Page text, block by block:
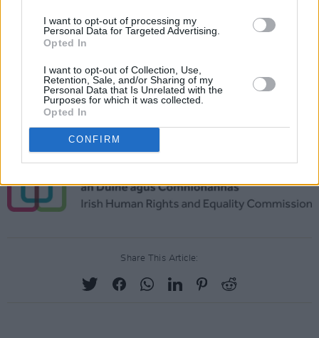
I want to opt-out of processing my
Personal Data for Targeted Advertising.
Opted In
I want to opt-out of Collection, Use,
Retention, Sale, and/or Sharing of my
Personal Data that Is Unrelated with the
Purposes for which it was collected.
Opted In
CONFIRM
Special thanks to the Irish Human Rights and
Equality Commissionfor their support in this
Share This Article: